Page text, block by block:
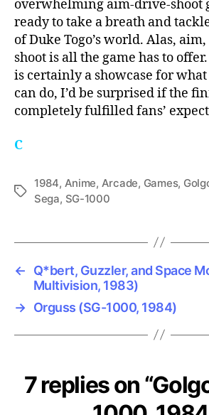
overwhelming aim-drive-shoot
ready to take a breath and
of Duke Togo’s world. Alas,
shoot is all the game has to
is certainly a showcase for what
can do, I’d be surprised if the
completely fulfilled fans’
C
Tags
1984, Anime, Arcade, Games,
Sega, SG-1000
←
Q*bert, Guzzler, and Space
Multivision, 1983)
→ Orguss (SG-1000, 1984)
7 replies on